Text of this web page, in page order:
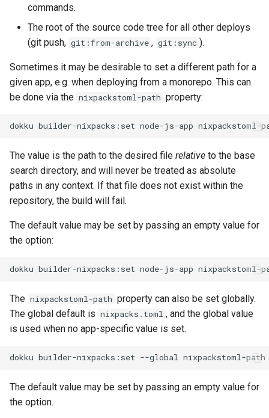
commands.
The root of the source code tree for all other deploys
(git push, git:from-archive , git:sync ).
Sometimes it may be desirable to set a different path for a
given app, e.g. when deploying from a monorepo. This can
be done via the nixpackstoml-path property:
dokku builder-nixpacks:set node-js-app nixpackstoml-
The value is the path to the desired file relative to the base
search directory, and will never be treated as absolute
paths in any context. If that file does not exist within the
repository, the build will fail.
The default value may be set by passing an empty value for
the option:
dokku builder-nixpacks:set node-js-app
The nixpackstoml-path property can also be set globally.
The global default is nixpacks.toml , and the global value
is used when no app-specific value is set.
dokku builder-nixpacks:set --global nixpackstoml-path
The default value may be set by passing an empty value for
the option.